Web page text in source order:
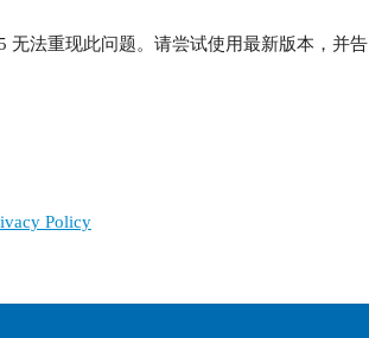
无法重现此问题。请尝试使用最新版本，并告
Policy